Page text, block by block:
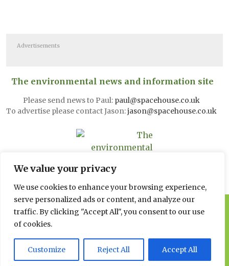
We value your privacy
We use cookies to enhance your browsing experience,
serve personalized ads or content, and analyze our
traffic. By clicking "Accept All", you consent to our use
of cookies.
Customize Reject All Accept All
Advertisements
The environmental news and information site
Please send news to Paul: paul@spacehouse.co.uk
To advertise please contact Jason:jason@spacehouse.co.uk
© 2026 Spacehouse Limited
Pierce House, Pierce Street, Macclesfield Cheshire SK11 6EX
Privacy, GDPR and Cookie
Policies